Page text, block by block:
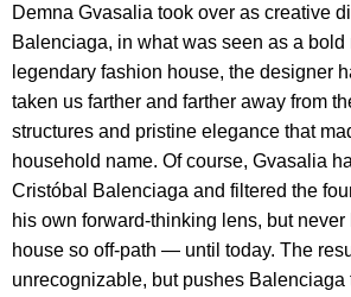
Demna Gvasalia took over as creative
Balenciaga, in what was seen as a bold
legendary fashion house, the designer
taken us farther and farther away from
structures and pristine elegance that
household name. Of course, Gvasalia
Cristóbal Balenciaga and filtered the
his own forward-thinking lens, but
house so off-path — until today. The
unrecognizable, but pushes Balenciaga